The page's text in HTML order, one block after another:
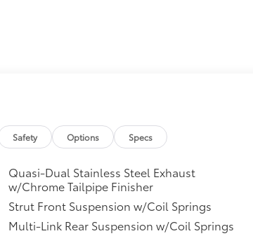
Safety Options Specs
Quasi-Dual Stainless Steel Exhaust
w/Chrome Tailpipe Finisher
Strut Front Suspension w/Coil Springs
Multi-Link Rear Suspension w/Coil Springs